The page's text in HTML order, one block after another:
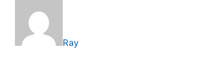
Ray